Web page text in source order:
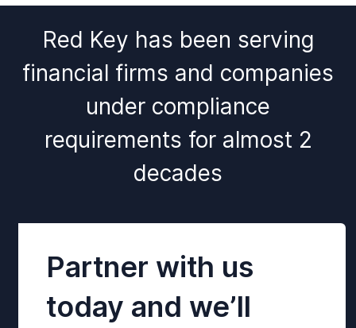
Red Key has been serving
financial firms and companies
under compliance
requirements for almost 2
decades
Partner with us
today and we’ll